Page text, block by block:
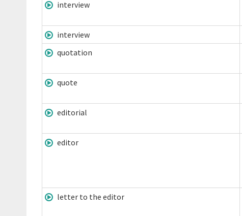
interview
interview
quotation
quote
editorial
editor
letter to the editor